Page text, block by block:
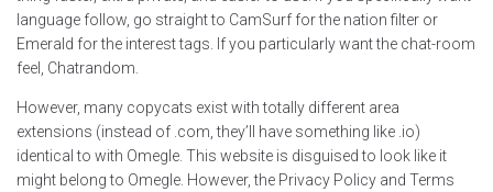
language follow, go straight to CamSurf for the nation filter or
Emerald for the interest tags. If you particularly want the chat-room
feel, Chatrandom.
However, many copycats exist with totally different area
extensions (instead of .com, they’ll have something like .io)
identical to with Omegle. This website is disguised to look like it
might belong to Omegle. However, the Privacy Policy and Terms